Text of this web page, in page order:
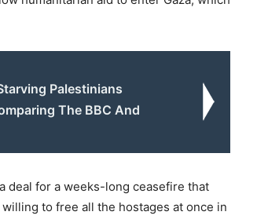
Palestinians
The BBC And
deal for a weeks-long ceasefire that
willing to free all the hostages at once in